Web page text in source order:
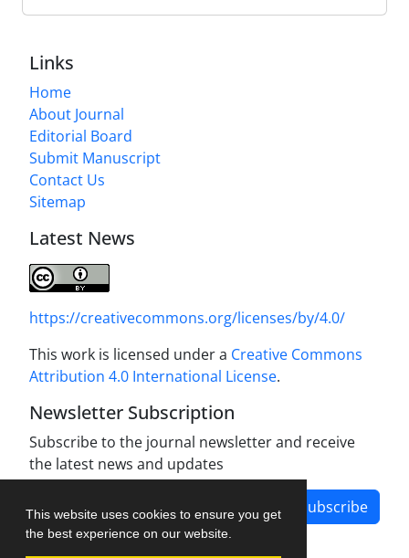
This website uses cookies to ensure you get
the best experience on our website.
Links
Home
About Journal
Editorial Board
Submit Manuscript
Contact Us
Sitemap
Latest News
https://creativecommons.org/licenses/by/4.0/
This work is licensed under a Creative Commons
Attribution 4.0 International License.
Newsletter Subscription
Subscribe to the journal newsletter and receive
the latest news and updates
Subscribe